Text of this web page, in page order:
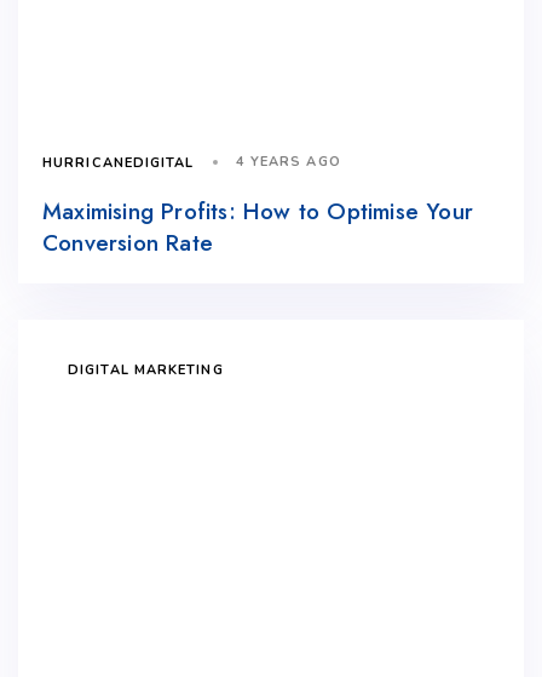
HURRICANEDIGITAL 4 YEARS AGO
Maximising Profits: How to Optimise Your
Conversion Rate
DIGITAL MARKETING